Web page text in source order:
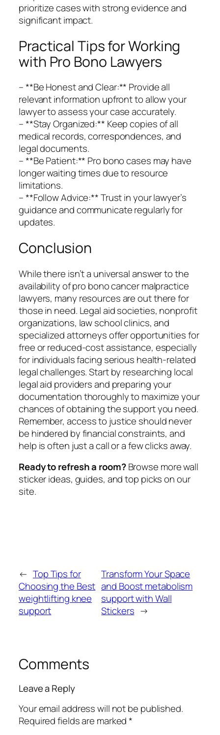
prioritize cases with strong evidence and
significant impact.
Practical Tips for Working
with Pro Bono Lawyers
– **Be Honest and Clear:** Provide all
relevant information upfront to allow your
lawyer to assess your case accurately.
– **Stay Organized:** Keep copies of all
medical records, correspondences, and
legal documents.
– **Be Patient:** Pro bono cases may have
longer waiting times due to resource
limitations.
– **Follow Advice:** Trust in your lawyer’s
guidance and communicate regularly for
updates.
Conclusion
While there isn’t a universal answer to the
availability of pro bono cancer malpractice
lawyers, many resources are out there for
those in need. Legal aid societies, nonprofit
organizations, law school clinics, and
specialized attorneys offer opportunities for
free or reduced-cost assistance, especially
for individuals facing serious health-related
legal challenges. Start by researching local
legal aid providers and preparing your
documentation thoroughly to maximize your
chances of obtaining the support you need.
Remember, access to justice should never
be hindered by financial constraints, and
help is often just a call or a few clicks away.
Ready to refresh a room?Browse more wall
sticker ideas, guides, and top picks on our
site.
← Top Tips for
Choosing the Best
weightlifting knee
support
Transform Your Space
and Boost metabolism
support with Wall
Stickers →
Comments
Leave a Reply
Your email address will not be published.
Required fields are marked*